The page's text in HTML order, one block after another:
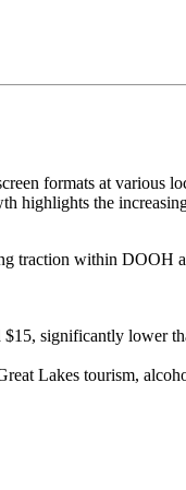
formats at various
highlights the
traction within DOOH
significantly lower
Lakes tourism,